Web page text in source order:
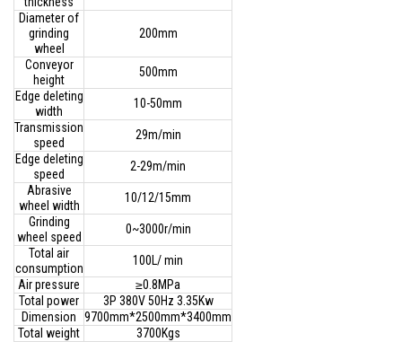
Diameter of
grinding
wheel
200mm
Conveyor
height
500mm
Edge deleting
width
10-50mm
Transmission
speed
29m/min
Edge deleting
speed
2-29m/min
Abrasive
wheel width
10/12/15mm
Grinding
wheel speed
0~3000r/min
Total air
consumption
100L/ min
Air pressure
≥0.8MPa
Total power
3P 380V 50Hz 3.35Kw
Dimension
9700mm*2500mm*3400mm
Total weight
3700Kgs